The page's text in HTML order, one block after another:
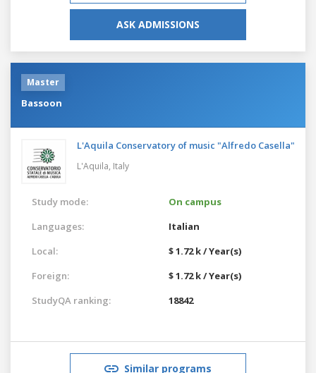
ASK ADMISSIONS
Master
Bassoon
L'Aquila Conservatory of music "Alfredo Casella"
L'Aquila, Italy
Study mode:
On campus
Languages:
Italian
Local:
$ 1.72 k / Year(s)
Foreign:
$ 1.72 k / Year(s)
StudyQA ranking:
18842
Similar programs